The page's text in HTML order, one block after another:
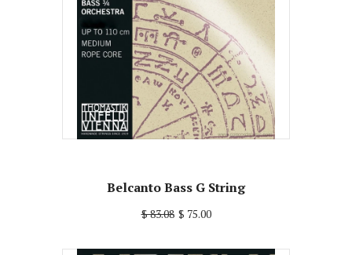
Belcanto Bass G String
$ 83.08 $ 75.00